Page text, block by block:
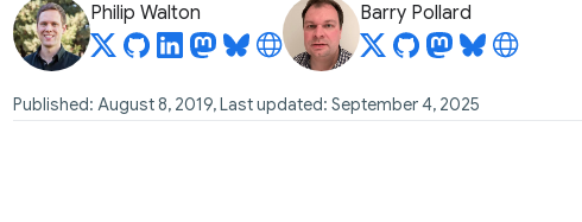
Philip Walton Barry Pollard
Published: August 8, 2019, Last updated: September 4, 2025